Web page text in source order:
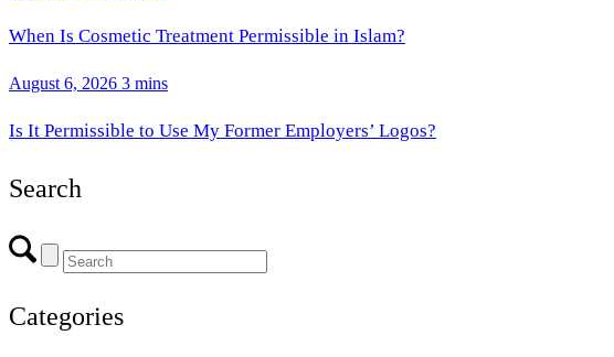
When Is Cosmetic Treatment Permissible in Islam?
August 6, 2026 3 mins
Is It Permissible to Use My Former Employers’ Logos?
Search
Categories